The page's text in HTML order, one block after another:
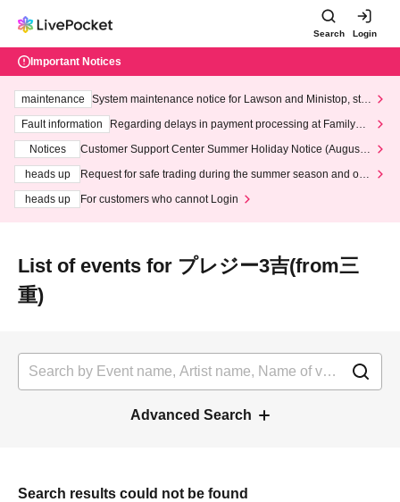
Search Login
Important Notices
maintenance
System maintenance notice for Lawson and Ministop, star
ting at 3:00 AM on Wednesday (Wed)
Fault information
Regarding delays in payment processing at FamilyMa
Notices
Customer Support Center Summer Holiday Notice (August 1
heads up
Request for safe trading during the summer season and our
heads up
For customers who cannot Login
List of events for プレジー3吉(from三
重)
Advanced Search
Search results could not be found